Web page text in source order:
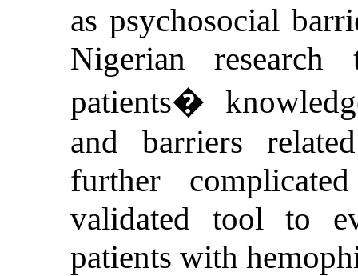
as psychosocial
Nigerian
patients�
and barriers
further
validated tool to
patients with